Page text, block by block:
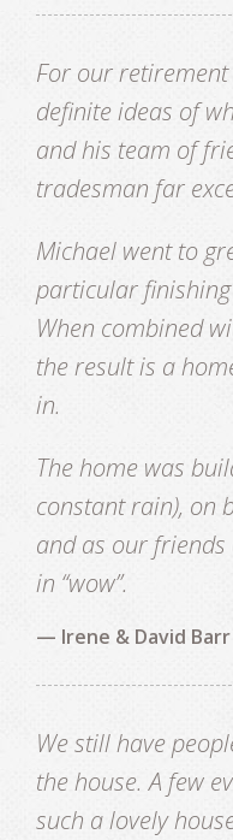
For our
definite ideas of
and his team of
tradesman far
Michael went to
particular
When combined
the result is a
in.
The home was
constant rain), on
and as our
in “wow”.
— Irene & David Barr
We still have
the house. A few
such a lovely